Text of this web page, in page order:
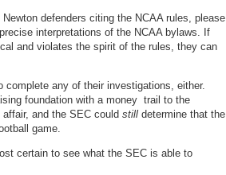
defenders citing the NCAA rules, please
interpretations of the NCAA bylaws. If
and violates the spirit of the rules, they can
any of their investigations, either.
foundation with a money trail to the
and the SEC could still determine that the
game.
certain to see what the SEC is able to